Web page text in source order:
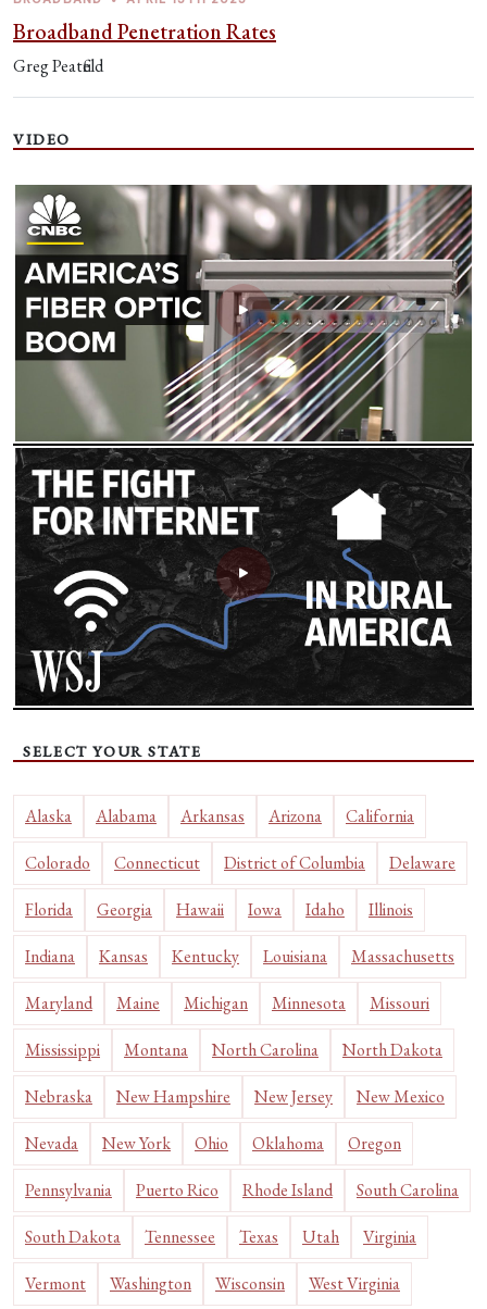
Broadband Penetration Rates
Greg Peatfield
VIDEO
SELECT YOUR STATE
Alaska Alabama Arkansas Arizona California
Colorado Connecticut District of Columbia Delaware
Florida Georgia Hawaii Iowa Idaho Illinois
Indiana Kansas Kentucky Louisiana Massachusetts
Maryland Maine Michigan Minnesota Missouri
Mississippi Montana North Carolina North Dakota
Nebraska New Hampshire New Jersey New Mexico
Nevada New York Ohio Oklahoma Oregon
Pennsylvania Puerto Rico Rhode Island South Carolina
South Dakota Tennessee Texas Utah Virginia
Vermont Washington Wisconsin West Virginia